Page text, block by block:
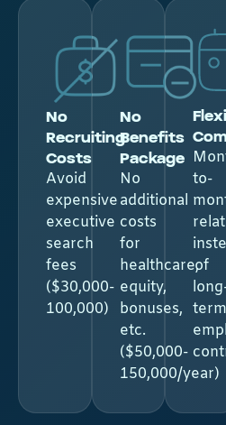
No
Recruiting
Costs
Avoid
expensive
executive
search
fees
($30,000-
100,000)
No
Benefits
Package​
No
additional
costs
for
healthcare,
equity,
bonuses,
etc.
($50,000-
150,000/year)
to-
of
term